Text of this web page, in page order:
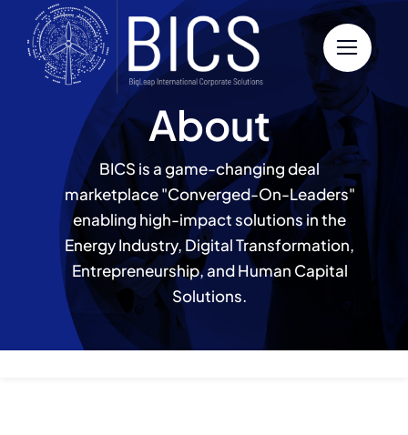
content
About
BICS is a game-changing deal
marketplace "Converged-On-Leaders"
enabling high-impact solutions in the
Energy Industry, Digital Transformation,
Entrepreneurship, and Human Capital
Solutions.